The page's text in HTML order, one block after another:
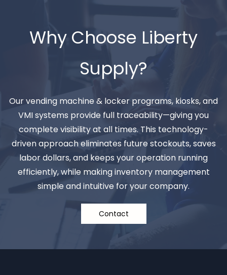
Why Choose Liberty
Supply?
Our vending machine & locker programs, kiosks, and
VMI systems provide full traceability—giving you
complete visibility at all times. This technology-
driven approach eliminates future stockouts, saves
labor dollars, and keeps your operation running
efficiently, while making inventory management
simple and intuitive for your company.
Contact